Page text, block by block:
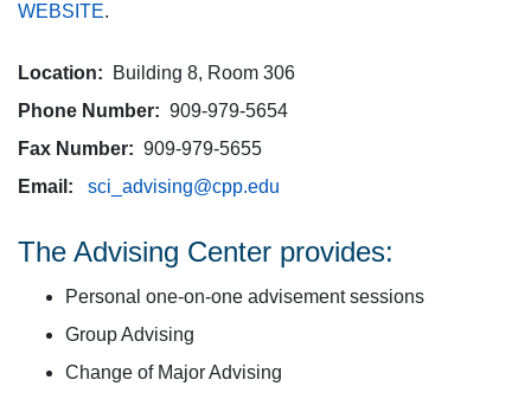
WEBSITE.
Location:
Building 8, Room 306
Phone Number: 909-979-5654
Fax Number: 909-979-5655
Email:
sci_advising@cpp.edu
The Advising Center provides:
Personal one-on-one advisement sessions
Group Advising
Change of Major Advising